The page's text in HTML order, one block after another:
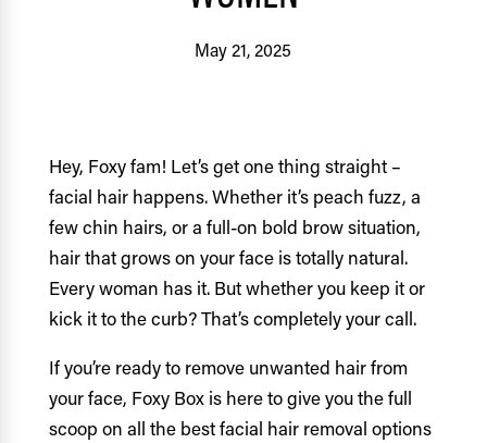
May 21, 2025
Hey, Foxy fam! Let’s get one thing straight –
facial hair happens. Whether it’s peach fuzz, a
few chin hairs, or a full-on bold brow situation,
hair that grows on your face is totally natural.
Every woman has it. But whether you keep it or
kick it to the curb? That’s completely your call.
If you’re ready to remove unwanted hair from
your face, Foxy Box is here to give you the full
scoop on all the best facial hair removal options